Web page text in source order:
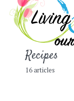
Recipes
16 articles